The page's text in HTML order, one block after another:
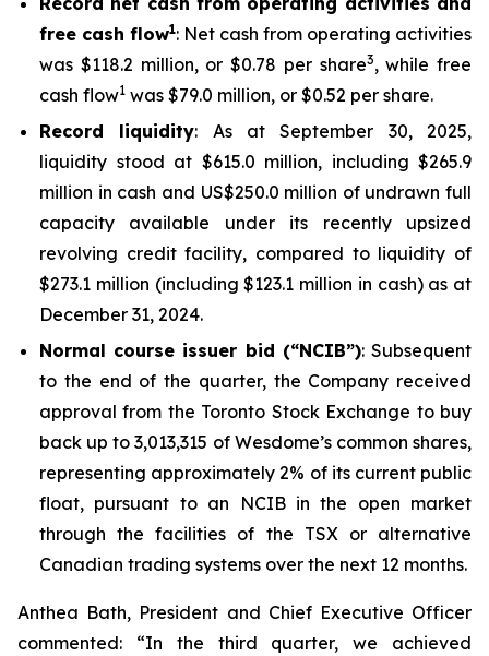
free cash flow1: Net cash from operating activities
was $118.2 million, or $0.78 per share3, while free
cash flow1 was $79.0 million, or $0.52 per share.
Record liquidity: As at September 30, 2025,
liquidity stood at $615.0 million, including $265.9
million in cash and US$250.0 million of undrawn full
capacity available under its recently upsized
revolving credit facility, compared to liquidity of
$273.1 million (including $123.1 million in cash) as at
December 31, 2024.
Normal course issuer bid (“NCIB”): Subsequent
to the end of the quarter, the Company received
approval from the Toronto Stock Exchange to buy
back up to 3,013,315 of Wesdome’s common shares,
representing approximately 2% of its current public
float, pursuant to an NCIB in the open market
through the facilities of the TSX or alternative
Canadian trading systems over the next 12 months.
Anthea Bath, President and Chief Executive Officer
commented: “In the third quarter, we achieved